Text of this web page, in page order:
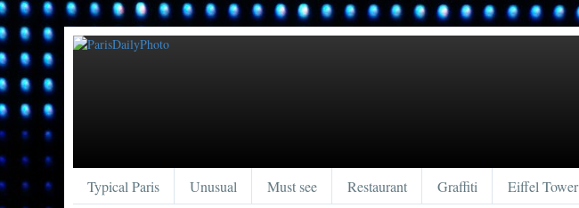
Typical Paris Unusual Must see Restaurant Graffiti Eiffel Tower